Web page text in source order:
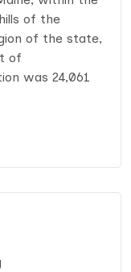
of the
of the state,
of
was 24,061